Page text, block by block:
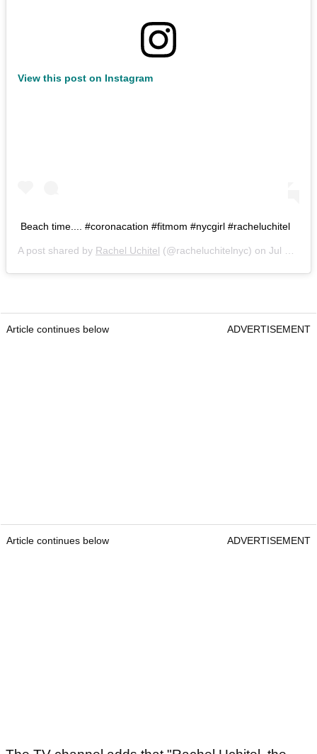
View this post on Instagram
Beach time.... #coronacation #fitmom #nycgirl #racheluchitel
A post shared by Rachel Uchitel (@racheluchitelnyc) on Jul 21, 2020 at 3:42pm PDT
Article continues below ADVERTISEMENT
Article continues below ADVERTISEMENT